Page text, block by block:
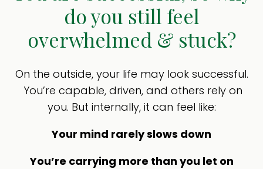
do you still feel
overwhelmed & stuck?
On the outside, your life may look successful.
You’re capable, driven, and others rely on
you. But internally, it can feel like:
Your mind rarely slows down
You’re carrying more than you let on